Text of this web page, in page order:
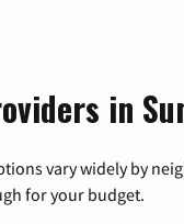
in
vary widely by
for your budget.